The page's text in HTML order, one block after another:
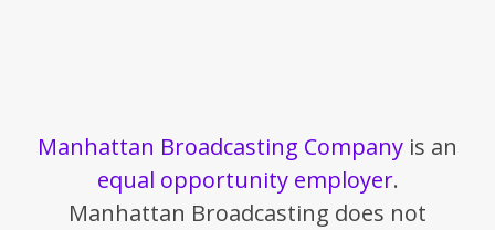
Manhattan Broadcasting Company is an
equal opportunity employer.
Manhattan Broadcasting does not